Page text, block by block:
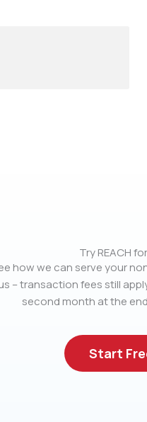
Try REACH
how we can serve your
– transaction fees still
second month at the
Start